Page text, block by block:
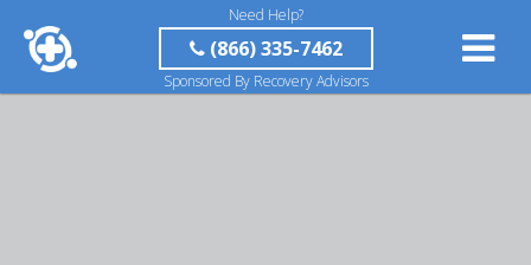
Need Help?
(866) 335-7462
Sponsored By Recovery Advisors